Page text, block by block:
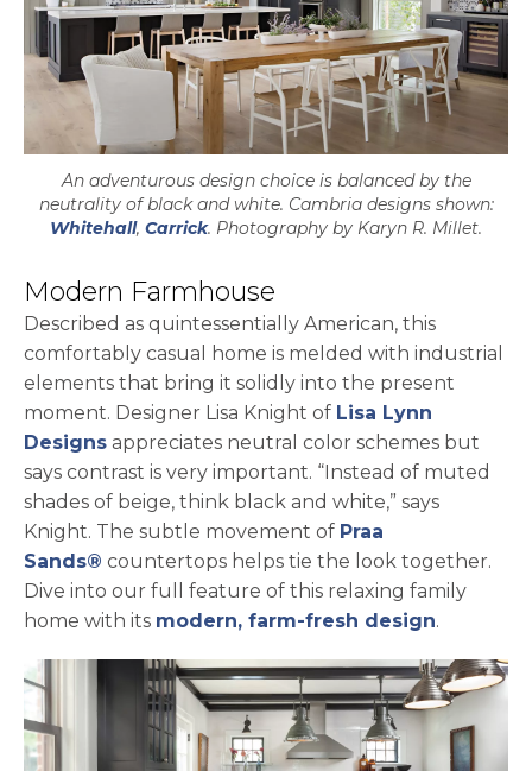
An adventurous design choice is balanced by the
neutrality of black and white. Cambria designs shown:
Whitehall, Carrick. Photography by Karyn R. Millet.
Modern Farmhouse
Described as quintessentially American, this
comfortably casual home is melded with industrial
elements that bring it solidly into the present
moment. Designer Lisa Knight of Lisa Lynn
Designsopens in a new tab
appreciates neutral color schemes but
says contrast is very important. “Instead of muted
shades of beige, think black and white,” says
Knight. The subtle movement of Praa
Sands® countertops helps tie the look together.
Dive into our full feature of this relaxing family
home with its modern, farm-fresh design.